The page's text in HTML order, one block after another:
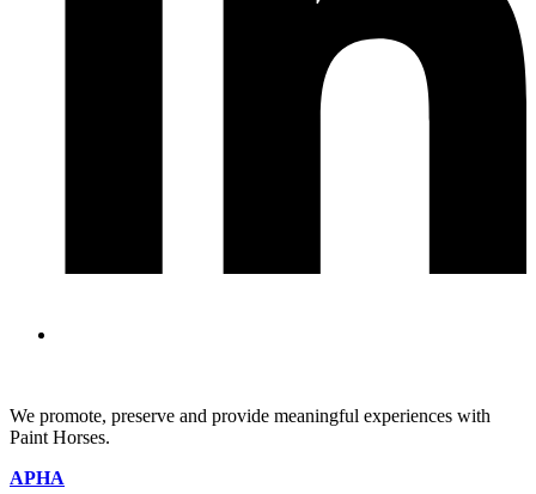
We promote, preserve and provide meaningful experiences with
Paint Horses.
APHA